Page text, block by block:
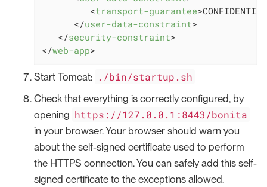
<transport-guarantee>CONFIDENTIAL
</user-data-constraint>
</security-constraint>
</web-app>
Start Tomcat: ./bin/startup.sh
Check that everything is correctly configured, by
opening https://127.0.0.1:8443/bonita
in your browser. Your browser should warn you
about the self-signed certificate used to perform
the HTTPS connection. You can safely add this self-
signed certificate to the exceptions allowed.